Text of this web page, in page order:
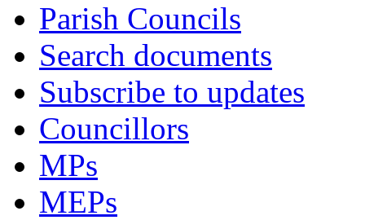
Parish Councils
Search documents
Subscribe to updates
Councillors
MPs
MEPs